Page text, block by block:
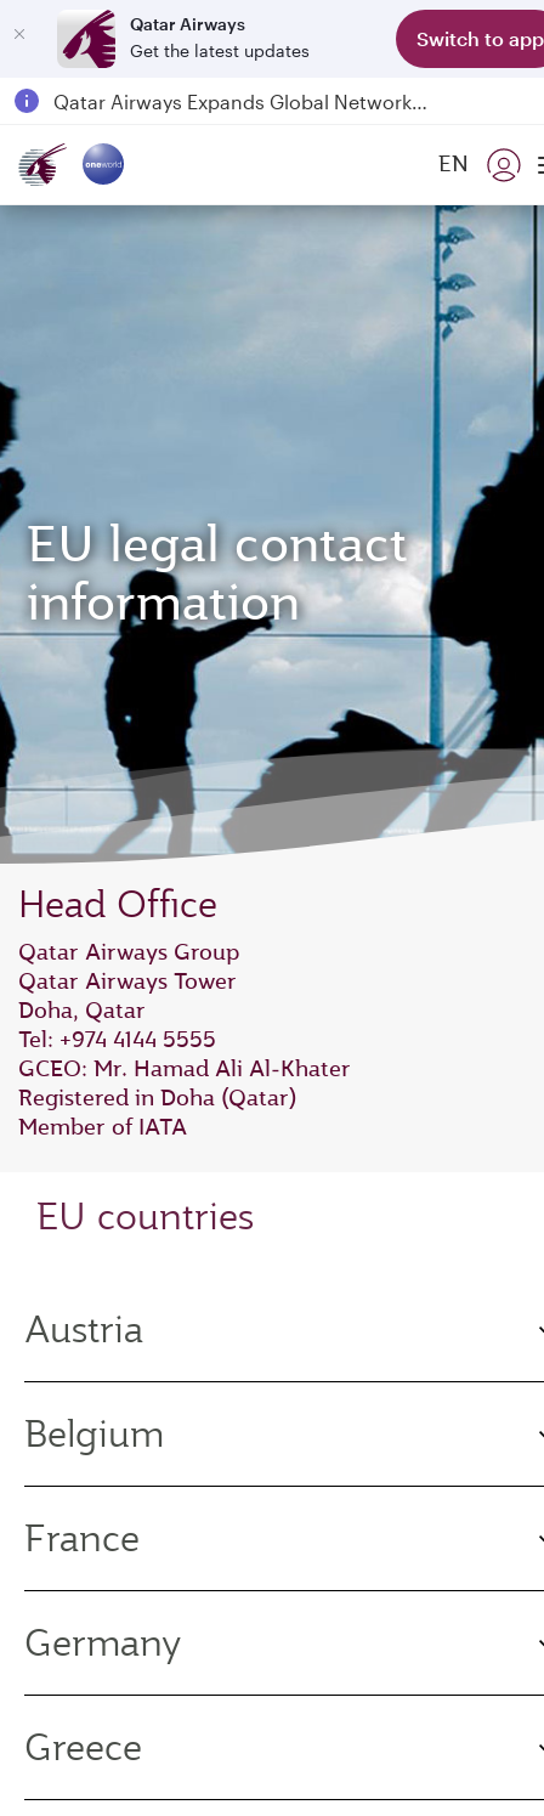
Qatar Airways
Get the latest updates
Switch to app
Passengers flying between Doha and Auckland on QR914 and QR915
18 June 2026: Updates on Travelling with Power Banks
EN
EU legal contact
information
Head Office
Qatar Airways Group
Qatar Airways Tower
Doha, Qatar
Tel: +974 4144 5555
GCEO: Mr. Hamad Ali Al‑Khater
Registered in Doha (Qatar)
Member of IATA
EU countries
Austria
Belgium
France
Germany
Greece